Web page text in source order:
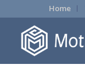
Home